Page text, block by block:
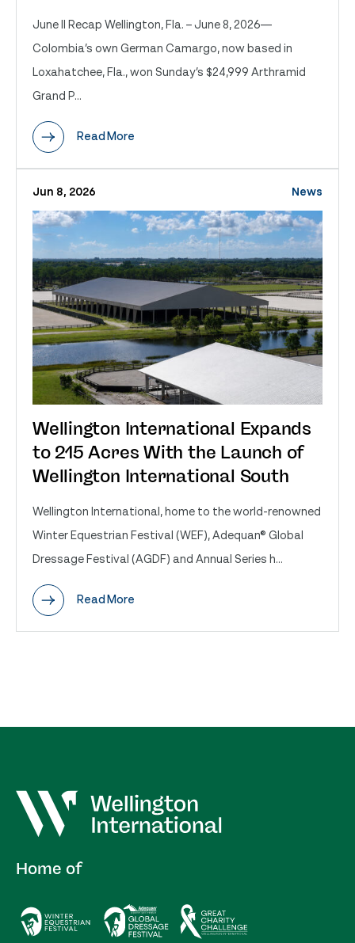
June II Recap Wellington, Fla. – June 8, 2026—
Colombia’s own German Camargo, now based in
Loxahatchee, Fla., won Sunday’s $24,999 Arthramid
Grand P...
Read More
Jun 8, 2026 News
Wellington International Expands
to 215 Acres With the Launch of
Wellington International South
Wellington International, home to the world-renowned
Winter Equestrian Festival (WEF), Adequan® Global
Dressage Festival (AGDF) and Annual Series h...
Read More
Home of